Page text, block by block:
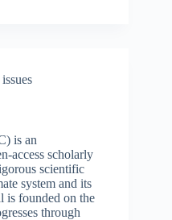
is an
access scholarly
scientific
system and its
is founded on the
through